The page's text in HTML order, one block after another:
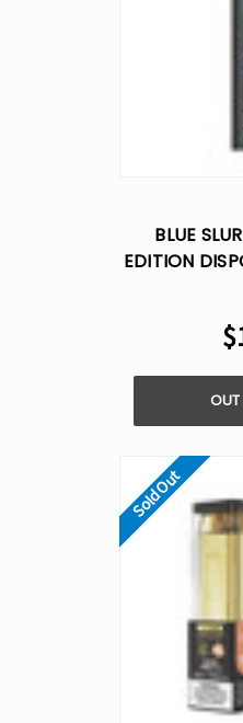
BLUE
EDITION
OUT
Sold Out